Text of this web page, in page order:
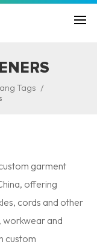
Tags /
garment
offering
cords and other
workwear and
custom